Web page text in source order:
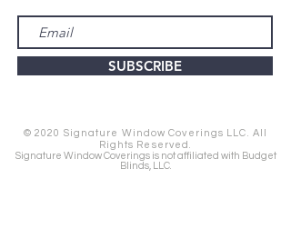
SUBSCRIBE
© 2020 Signature Window Coverings LLC. All
Rights Reserved.
Signature Window Coverings is not affiliated with Budget
Blinds, LLC.